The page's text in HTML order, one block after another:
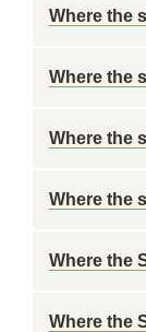
Where the
Where the
Where the
Where the
Where the
Where the